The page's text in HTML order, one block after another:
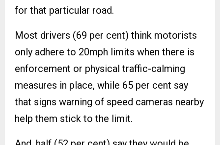
for that particular road.
Most drivers (69 per cent) think motorists
only adhere to 20mph limits when there is
enforcement or physical traffic-calming
measures in place, while 65 per cent say
that signs warning of speed cameras nearby
help them stick to the limit.